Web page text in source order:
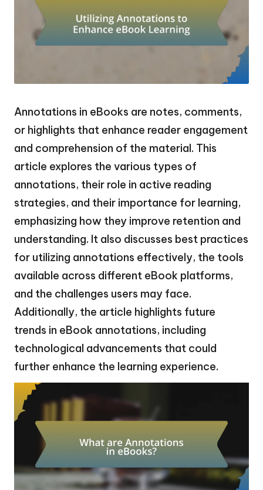
Annotations in eBooks are notes, comments,
or highlights that enhance reader engagement
and comprehension of the material. This
article explores the various types of
annotations, their role in active reading
strategies, and their importance for learning,
emphasizing how they improve retention and
understanding. It also discusses best practices
for utilizing annotations effectively, the tools
available across different eBook platforms,
and the challenges users may face.
Additionally, the article highlights future
trends in eBook annotations, including
technological advancements that could
further enhance the learning experience.